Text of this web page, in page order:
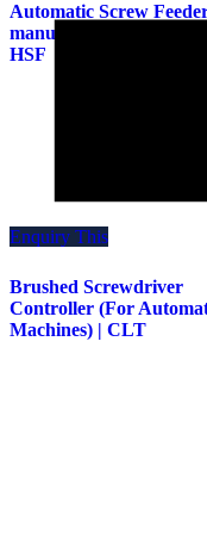
Automatic Screw
manual and machines |
HSF
Enquiry This
Brushed Screwdriver
Controller (For
Machines) | CLT